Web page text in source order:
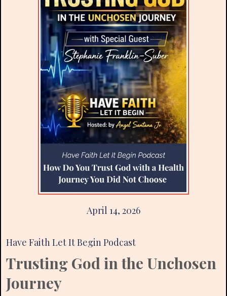
April 14, 2026
Have Faith Let It Begin Podcast
Trusting God in the Unchosen
Journey